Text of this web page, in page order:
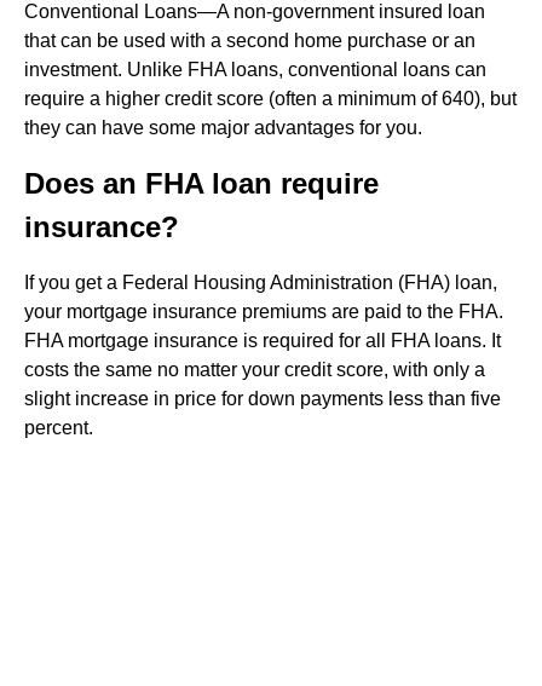
Conventional Loans—A non-government insured loan
that can be used with a second home purchase or an
investment. Unlike FHA loans, conventional loans can
require a higher credit score (often a minimum of 640), but
they can have some major advantages for you.
Does an FHA loan require
insurance?
If you get a Federal Housing Administration (FHA) loan,
your mortgage insurance premiums are paid to the FHA.
FHA mortgage insurance is required for all FHA loans. It
costs the same no matter your credit score, with only a
slight increase in price for down payments less than five
percent.